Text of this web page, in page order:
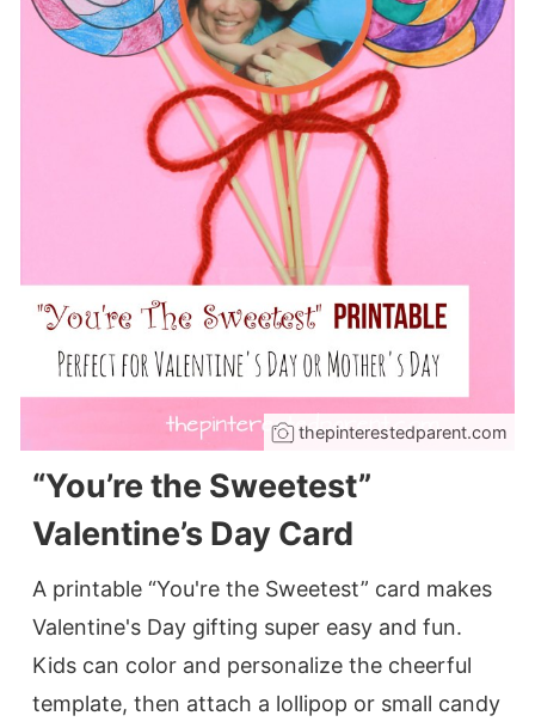
thepinterestedparent.com
“You’re the Sweetest”
Valentine’s Day Card
A printable “You're the Sweetest” card makes
Valentine's Day gifting super easy and fun.
Kids can color and personalize the cheerful
template, then attach a lollipop or small candy